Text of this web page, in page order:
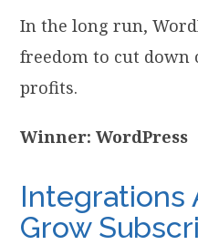
In the long run,
freedom to cut down
profits.
Winner: WordPress
Integrations
Grow